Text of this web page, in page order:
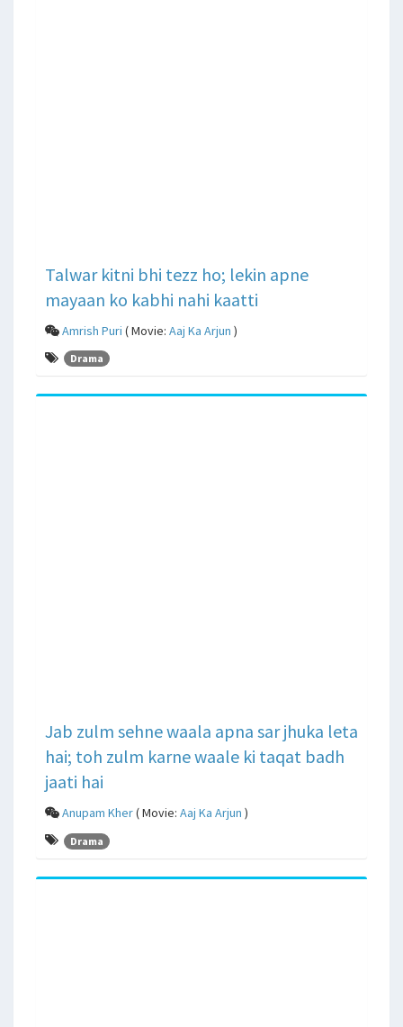
Talwar kitni bhi tezz ho; lekin apne
mayaan ko kabhi nahi kaatti
Amrish Puri ( Movie: Aaj Ka Arjun )
Drama
Jab zulm sehne waala apna sar jhuka leta
hai; toh zulm karne waale ki taqat badh
jaati hai
Anupam Kher( Movie: Aaj Ka Arjun )
Drama